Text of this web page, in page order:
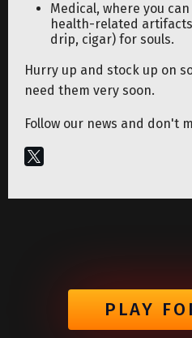
Medical, where you
health-related
drip, cigar) for souls.
Hurry up and stock up on
need them very soon.
Follow our news and don't
PLAY